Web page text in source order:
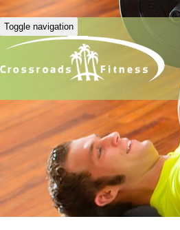
Toggle navigation